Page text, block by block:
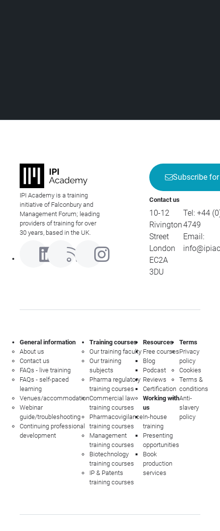
IPI Academy is a training
initiative of Falconbury and
Management Forum; leading
providers of training for over
30 years, based in the UK.
Subscribe
Contact us
10-12
Rivington
Street
London
EC2A
3DU
Tel: +44
4749
Email:
General information
About us
Contact us
FAQs - live training
FAQs - self-paced
learning
Venues/accommodation
Webinar
guide/troubleshooting
Continuing professional
development
Training courses
Our training faculty
Our training
subjects
Pharma regulatory
training courses
Commercial law
training courses
Pharmacovigilance
training courses
Management
training courses
Biotechnology
training courses
IP & Patents
training courses
Resources
Free courses
Blog
Podcast
Reviews
Certification
Working with
us
In-house
training
Presenting
opportunities
Book
production
services
Terms
Privacy
policy
Cookies
Terms &
conditions
Anti-
slavery
policy